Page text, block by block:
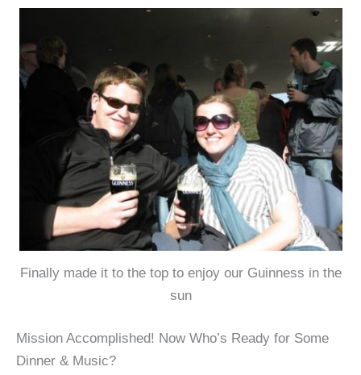
Finally made it to the top to enjoy our Guinness in the
sun
Mission Accomplished! Now Who’s Ready for Some
Dinner & Music?